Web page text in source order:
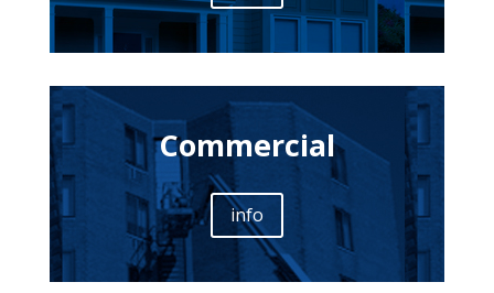
Commercial
info